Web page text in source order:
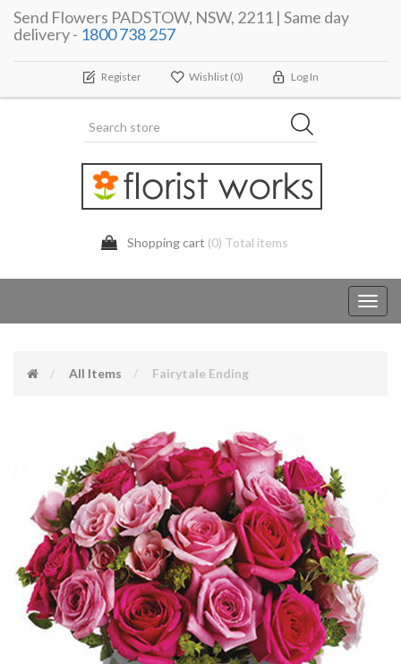
Send Flowers PADSTOW, NSW, 2211 | Same day
delivery - 1800 738 257
Register Wishlist (0) Log In
Shopping cart (0) Total items
All Items Fairytale Ending